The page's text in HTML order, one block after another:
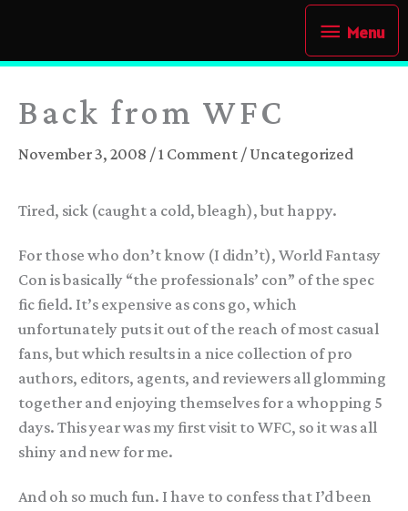
content
Menu
Menu
Back from WFC
November 3, 2008 /1 Comment / Uncategorized
Tired, sick (caught a cold, bleagh), but happy.
For those who don’t know (I didn’t), World Fantasy
Con is basically “the professionals’ con” of the spec
fic field. It’s expensive as cons go, which
unfortunately puts it out of the reach of most casual
fans, but which results in a nice collection of pro
authors, editors, agents, and reviewers all glomming
together and enjoying themselves for a whopping 5
days. This year was my first visit to WFC, so it was all
shiny and new for me.
And oh so much fun. I have to confess that I’d been